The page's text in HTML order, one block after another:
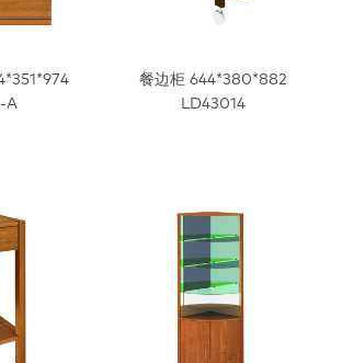
A
餐边柜 644*380*882
LD43014